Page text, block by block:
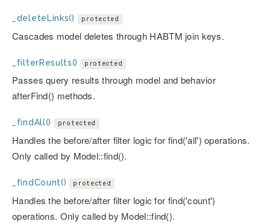
_deleteLinks() protected
Cascades model deletes through HABTM join keys.
_filterResults() protected
Passes query results through model and behavior
afterFind() methods.
_findAll() protected
Handles the before/after filter logic for find('all') operations.
Only called by Model::find().
_findCount() protected
Handles the before/after filter logic for find('count')
operations. Only called by Model::find().